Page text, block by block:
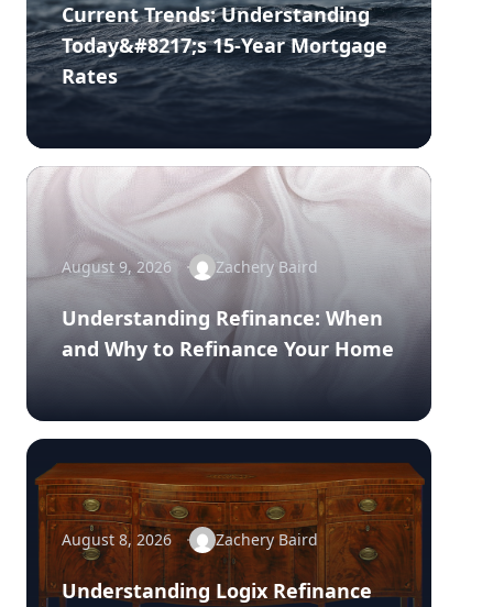
Current Trends: Understanding
Today&#8217;s 15-Year Mortgage
Rates
August 9, 2026 Zachery Baird
Understanding Refinance: When
and Why to Refinance Your Home
August 8, 2026 Zachery Baird
Understanding Logix Refinance